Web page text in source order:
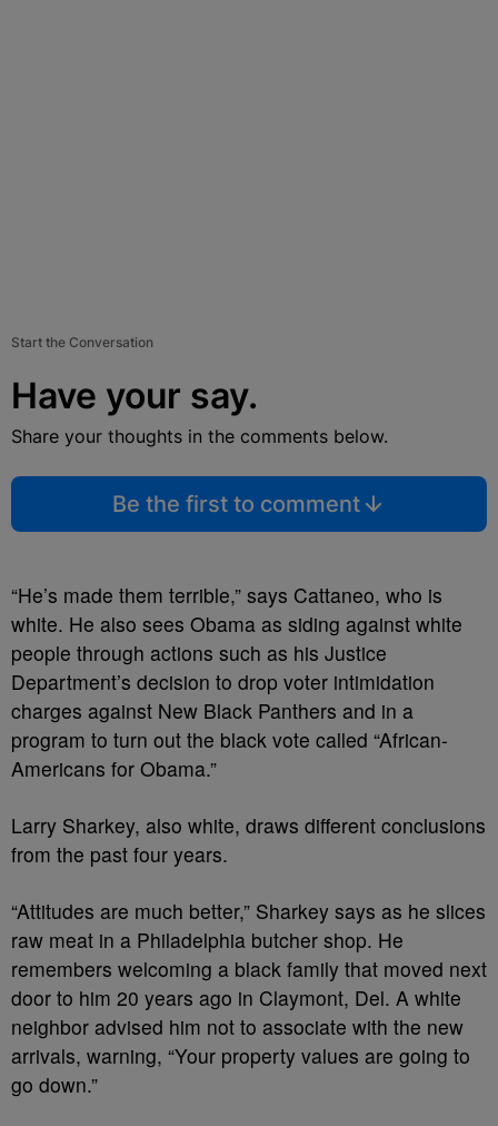
Start the Conversation
Have your say.
Share your thoughts in the comments below.
Be the first to comment
“He’s made them terrible,” says Cattaneo, who is
white. He also sees Obama as siding against white
people through actions such as his Justice
Department’s decision to drop voter intimidation
charges against New Black Panthers and in a
program to turn out the black vote called “African-
Americans for Obama.”
Larry Sharkey, also white, draws different conclusions
from the past four years.
“Attitudes are much better,” Sharkey says as he slices
raw meat in a Philadelphia butcher shop. He
remembers welcoming a black family that moved next
door to him 20 years ago in Claymont, Del. A white
neighbor advised him not to associate with the new
arrivals, warning, “Your property values are going to
go down.”